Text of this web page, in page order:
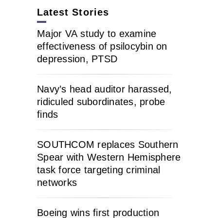
Latest Stories
Major VA study to examine
effectiveness of psilocybin on
depression, PTSD
Navy’s head auditor harassed,
ridiculed subordinates, probe
finds
SOUTHCOM replaces Southern
Spear with Western Hemisphere
task force targeting criminal
networks
Boeing wins first production